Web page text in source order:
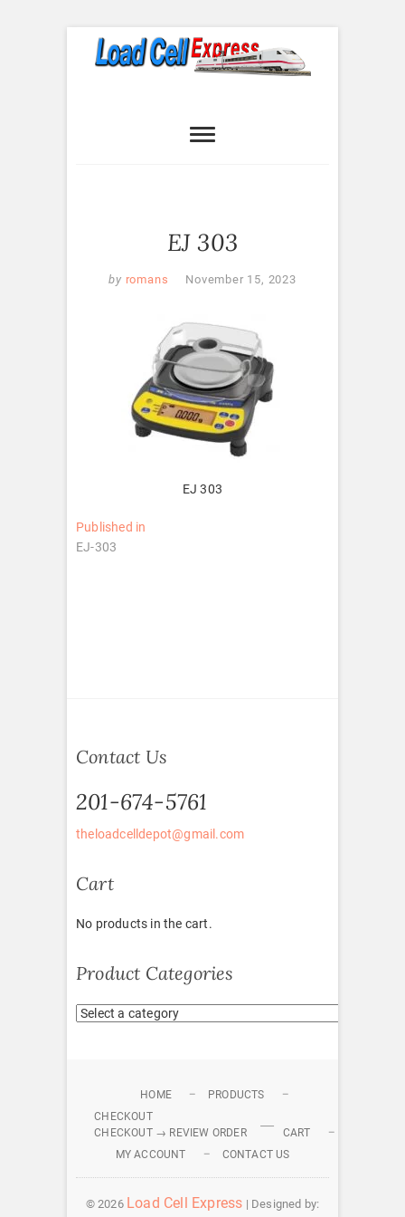
Express
EJ 303
by romans November 15, 2023
EJ 303
Post
navigation
Published in
EJ-303
Contact Us
201-674-5761
theloadcelldepot@gmail.com
Cart
No products in the cart.
Product Categories
HOME
PRODUCTS
CHECKOUT
CHECKOUT → REVIEW ORDER
CART
MY ACCOUNT
CONTACT US
© 2026 Load Cell Express | Designed by: